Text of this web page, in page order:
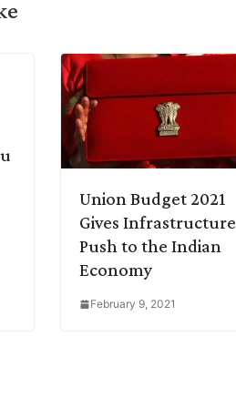
o
Union Budget 2021
Gives Infrastructure
Push to the Indian
Economy
February 9, 2021